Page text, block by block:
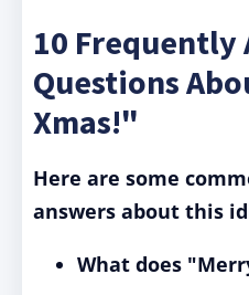
10 Frequently
Questions
Xmas!"
Here are some
answers about this
What does